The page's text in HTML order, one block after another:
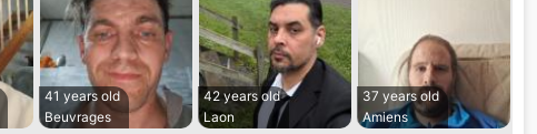
41 years old
Beuvrages
42 years old
Laon
37 years old
Amiens